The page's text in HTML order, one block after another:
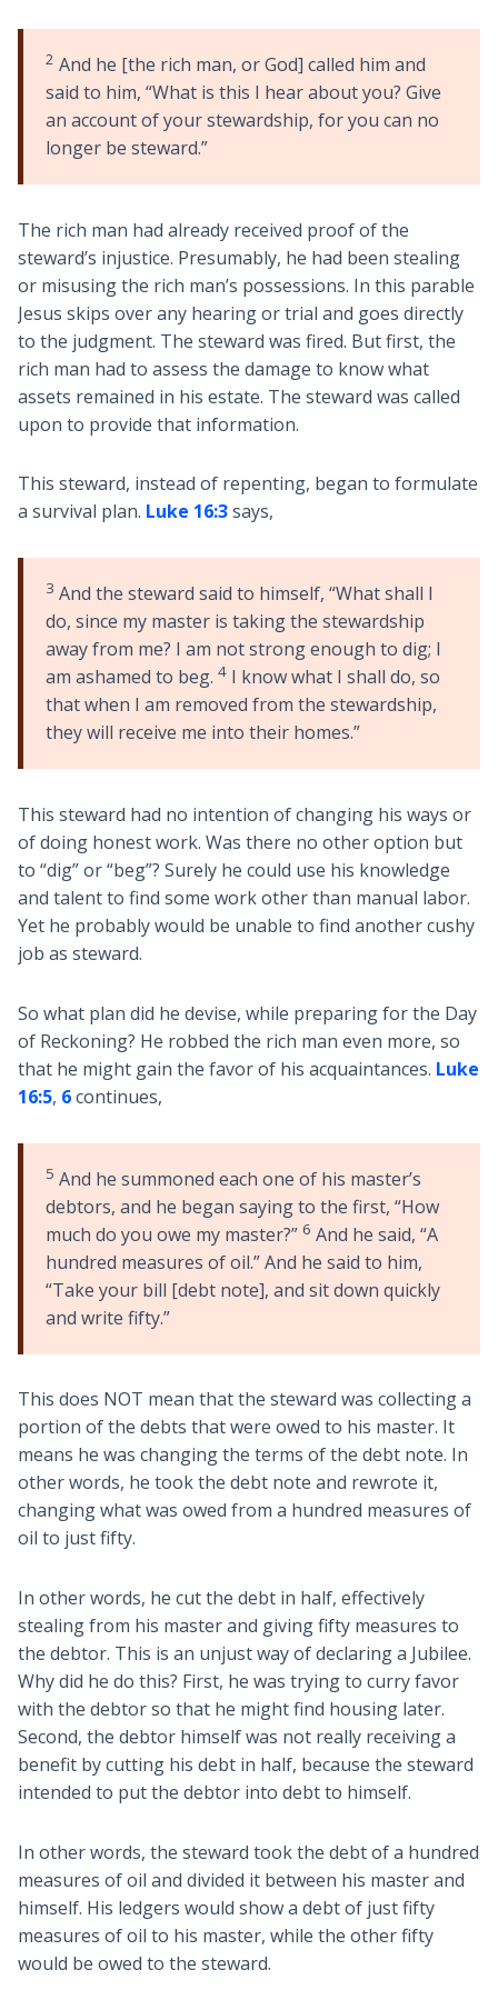
2 And he [the rich man, or God] called him and
said to him, “What is this I hear about you? Give
an account of your stewardship, for you can no
longer be steward.”
The rich man had already received proof of the
steward’s injustice. Presumably, he had been stealing
or misusing the rich man’s possessions. In this parable
Jesus skips over any hearing or trial and goes directly
to the judgment. The steward was fired. But first, the
rich man had to assess the damage to know what
assets remained in his estate. The steward was called
upon to provide that information.
This steward, instead of repenting, began to formulate
a survival plan. Luke 16:3says,
3 And the steward said to himself, “What shall I
do, since my master is taking the stewardship
away from me? I am not strong enough to dig; I
am ashamed to beg. 4I know what I shall do, so
that when I am removed from the stewardship,
they will receive me into their homes.”
This steward had no intention of changing his ways or
of doing honest work. Was there no other option but
to “dig” or “beg”? Surely he could use his knowledge
and talent to find some work other than manual labor.
Yet he probably would be unable to find another cushy
job as steward.
So what plan did he devise, while preparing for the Day
of Reckoning? He robbed the rich man even more, so
that he might gain the favor of his acquaintances. Luke
16:5, 6continues,
5 And he summoned each one of his master’s
debtors, and he began saying to the first, “How
much do you owe my master?” 6 And he said, “A
hundred measures of oil.” And he said to him,
“Take your bill [debt note], and sit down quickly
and write fifty.”
This does NOT mean that the steward was collecting a
portion of the debts that were owed to his master. It
means he was changing the terms of the debt note. In
other words, he took the debt note and rewrote it,
changing what was owed from a hundred measures of
oil to just fifty.
In other words, he cut the debt in half, effectively
stealing from his master and giving fifty measures to
the debtor. This is an unjust way of declaring a Jubilee.
Why did he do this? First, he was trying to curry favor
with the debtor so that he might find housing later.
Second, the debtor himself was not really receiving a
benefit by cutting his debt in half, because the steward
intended to put the debtor into debt to himself.
In other words, the steward took the debt of a hundred
measures of oil and divided it between his master and
himself. His ledgers would show a debt of just fifty
measures of oil to his master, while the other fifty
would be owed to the steward.